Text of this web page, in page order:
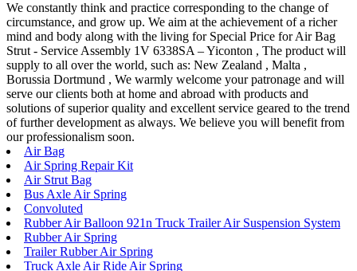
We constantly think and practice corresponding to the change of
circumstance, and grow up. We aim at the achievement of a richer
mind and body along with the living for Special Price for Air Bag
Strut - Service Assembly 1V 6338SA – Yiconton , The product will
supply to all over the world, such as: New Zealand , Malta ,
Borussia Dortmund , We warmly welcome your patronage and will
serve our clients both at home and abroad with products and
solutions of superior quality and excellent service geared to the trend
of further development as always. We believe you will benefit from
our professionalism soon.
Air Bag
Air Spring Repair Kit
Air Strut Bag
Bus Axle Air Spring
Convoluted
Rubber Air Balloon 921n Truck Trailer Air Suspension System
Rubber Air Spring
Trailer Rubber Air Spring
Truck Axle Air Ride Air Spring